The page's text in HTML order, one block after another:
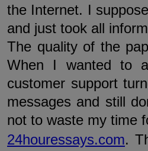
the Internet. I
and just took all
The quality of the
When I wanted to
customer support
messages and still
not to waste my time
24houressays.com.